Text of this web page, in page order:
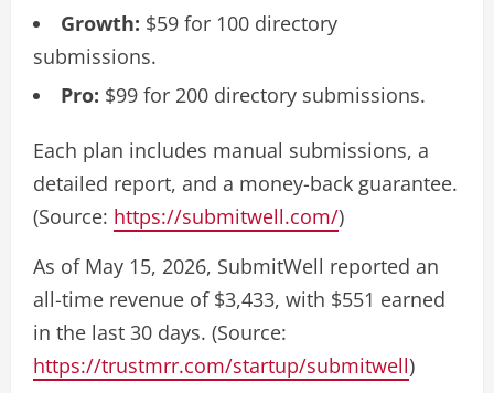
Growth: $59 for 100 directory
submissions.
Pro: $99 for 200 directory submissions.
Each plan includes manual submissions, a
detailed report, and a money-back guarantee.
(Source: https://submitwell.com/)
As of May 15, 2026, SubmitWell reported an
all-time revenue of $3,433, with $551 earned
in the last 30 days. (Source:
https://trustmrr.com/startup/submitwell)